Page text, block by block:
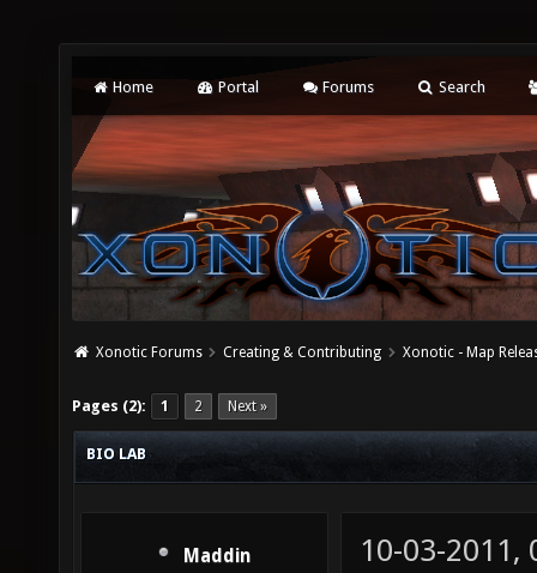
Home Portal Forums Search
Xonotic Forums Creating & Contributing Xonotic - Map
Pages (2): 1 2 Next »
BIO LAB
Maddin
10-03-2011,